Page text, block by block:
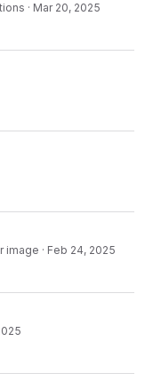
· Mar 20, 2025
image · Feb 24, 2025